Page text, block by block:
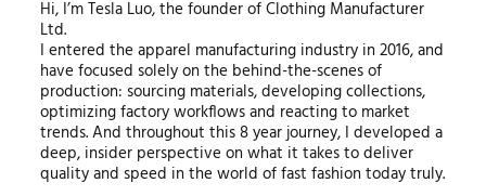
Hi, I’m Tesla Luo, the founder of Clothing Manufacturer
Ltd.
I entered the apparel manufacturing industry in 2016, and
have focused solely on the behind-the-scenes of
production: sourcing materials, developing collections,
optimizing factory workflows and reacting to market
trends. And throughout this 8 year journey, I developed a
deep, insider perspective on what it takes to deliver
quality and speed in the world of fast fashion today truly.